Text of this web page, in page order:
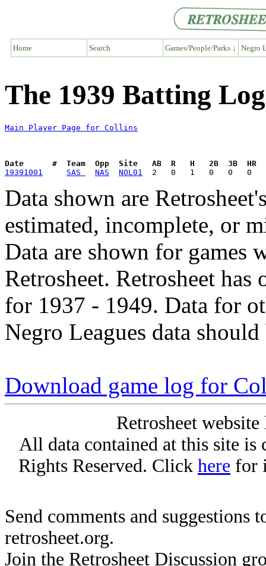
Home Search Games/People/Parks ↓ Negro
The 1939 Batting
Main Player Page for Collins
Date      #  Team  Opp  Site   AB  R   H   2B  3B  HR
19391001
SAS NAS NOL01
Data shown are
estimated, incomplete, or
Data are shown for games
Retrosheet. Retrosheet
for 1937 - 1949. Data for
Negro Leagues data
Download game log for
Retrosheet
All data contained at this site
Rights Reserved. Click here for
Send comments and suggestions
retrosheet.org.
Join the Retrosheet Discussion